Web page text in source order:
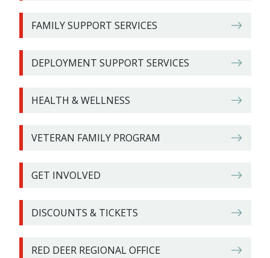
FAMILY SUPPORT SERVICES
DEPLOYMENT SUPPORT SERVICES
HEALTH & WELLNESS
VETERAN FAMILY PROGRAM
GET INVOLVED
DISCOUNTS & TICKETS
RED DEER REGIONAL OFFICE